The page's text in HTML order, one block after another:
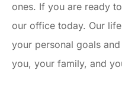
ones. If you are ready
our office today. Our
your personal goals
you, your family, and